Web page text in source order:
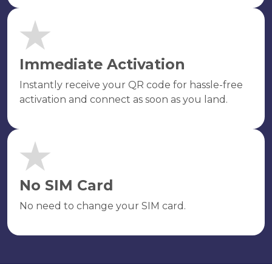
Immediate Activation
Instantly receive your QR code for hassle-free
activation and connect as soon as you land.
No SIM Card
No need to change your SIM card.